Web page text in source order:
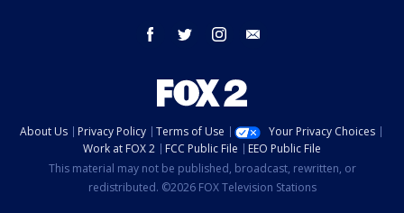
facebook twitter instagram
About Us Privacy Policy Terms of Use
Your Privacy Choices
Work at FOX 2
FCC Public File
EEO Public File
This material may not be published, broadcast, rewritten, or
redistributed. ©2026 FOX Television Stations